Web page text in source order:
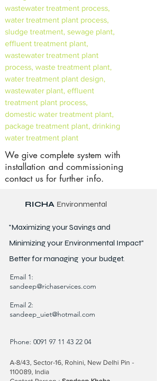
wastewater treatment process,
water treatment plant process,
sludge treatment, sewage plant,
effluent treatment plant,
wastewater treatment plant
process, waste treatment plant,
water treatment plant design,
wastewater plant, effluent
treatment plant process,
domestic water treatment plant,
package treatment plant, drinking
water treatment plant
We give complete system with
installation and commissioning
contact us for further info.
RICHA Environmental
"Maximizing your Savings and
Minimizing your Environmental Impact"
Better formanaging your budget.
Email 1:
sandeep@richaservices.com
Email 2:
sandeep_uiet@hotmail.com
Phone: 0091 97 11 43 22 04
A-8/43, Sector-16, Rohini, New Delhi Pin -
110089, India